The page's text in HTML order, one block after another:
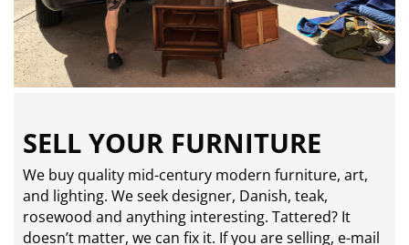
SELL YOUR FURNITURE
We buy quality mid-century modern furniture, art,
and lighting. We seek designer, Danish, teak,
rosewood and anything interesting. Tattered? It
doesn’t matter, we can fix it. If you are selling, e-mail